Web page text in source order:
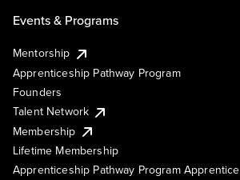
Events & Programs
Mentorship
Apprenticeship Pathway Program
Founders
Talent Network
Membership
Lifetime Membership
Apprenticeship Pathway Program Apprentice